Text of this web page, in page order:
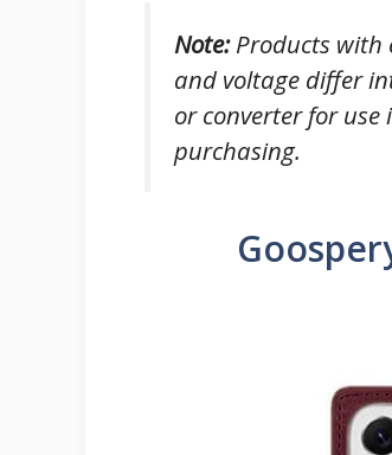
Note:Products with
and voltage differ
or converter for
purchasing.